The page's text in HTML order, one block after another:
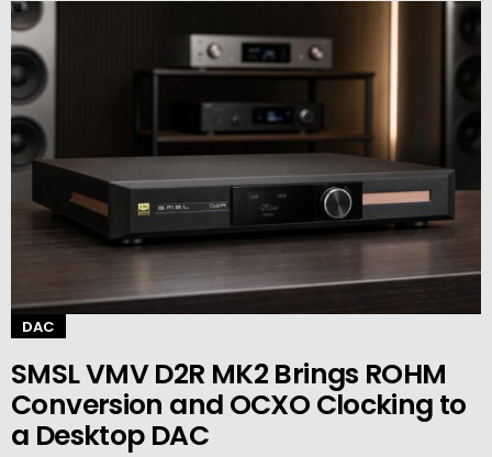
DAC
SMSL VMV D2R MK2 Brings ROHM
Conversion and OCXO Clocking to
a Desktop DAC